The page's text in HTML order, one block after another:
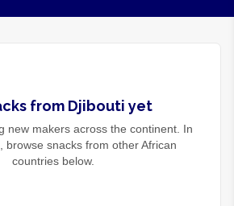
from Djibouti yet
new makers across the continent. In
browse snacks from other African
countries below.